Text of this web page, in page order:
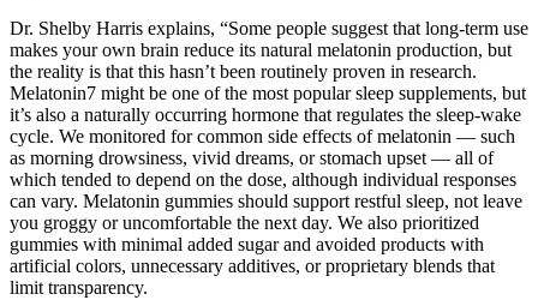
Dr. Shelby Harris explains, “Some people suggest that long-term use
makes your own brain reduce its natural melatonin production, but
the reality is that this hasn’t been routinely proven in research.
Melatonin7 might be one of the most popular sleep supplements, but
it’s also a naturally occurring hormone that regulates the sleep-wake
cycle. We monitored for common side effects of melatonin — such
as morning drowsiness, vivid dreams, or stomach upset — all of
which tended to depend on the dose, although individual responses
can vary. Melatonin gummies should support restful sleep, not leave
you groggy or uncomfortable the next day. We also prioritized
gummies with minimal added sugar and avoided products with
artificial colors, unnecessary additives, or proprietary blends that
limit transparency.